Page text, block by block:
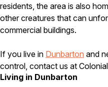
Flea Control
Ticks
Spiders
Termite Control
Powder Post Beetles
Carpenter Ants
residents, the area is also
other creatures that can
commercial buildings.
If you live in Dunbarton and
control, contact us at
Living in Dunbarton